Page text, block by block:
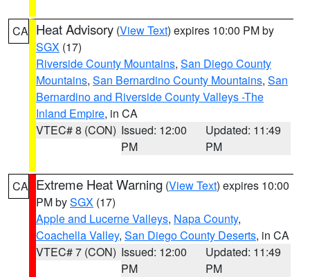
CA Heat Advisory (View Text) expires 10:00 PM by
SGX (17)
Riverside County Mountains, San Diego County
Mountains, San Bernardino County Mountains, San
Bernardino and Riverside County Valleys -The
Inland Empire, in CA
VTEC# 8 (CON) Issued: 12:00
PM
Updated: 11:49
PM
CA Extreme Heat Warning (View Text) expires 10:00
PM bySGX (17)
Apple and Lucerne Valleys, Napa County,
Coachella Valley, San Diego County Deserts, in CA
VTEC# 7 (CON) Issued: 12:00
PM
Updated: 11:49
PM